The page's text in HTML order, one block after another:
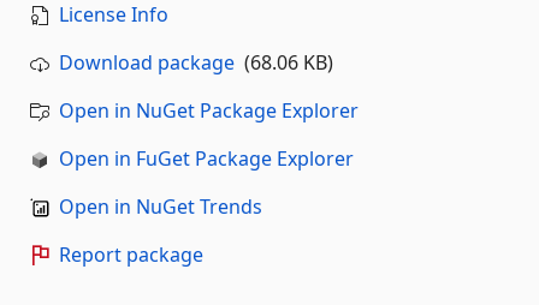
License Info
Download package (68.06 KB)
Open in NuGet Package Explorer
Open in FuGet Package Explorer
Open in NuGet Trends
Report package